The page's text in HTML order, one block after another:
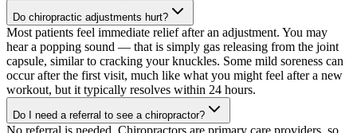
Do chiropractic adjustments hurt?
Most patients feel immediate relief after an adjustment. You may
hear a popping sound — that is simply gas releasing from the joint
capsule, similar to cracking your knuckles. Some mild soreness can
occur after the first visit, much like what you might feel after a new
workout, but it typically resolves within 24 hours.
Do I need a referral to see a chiropractor?